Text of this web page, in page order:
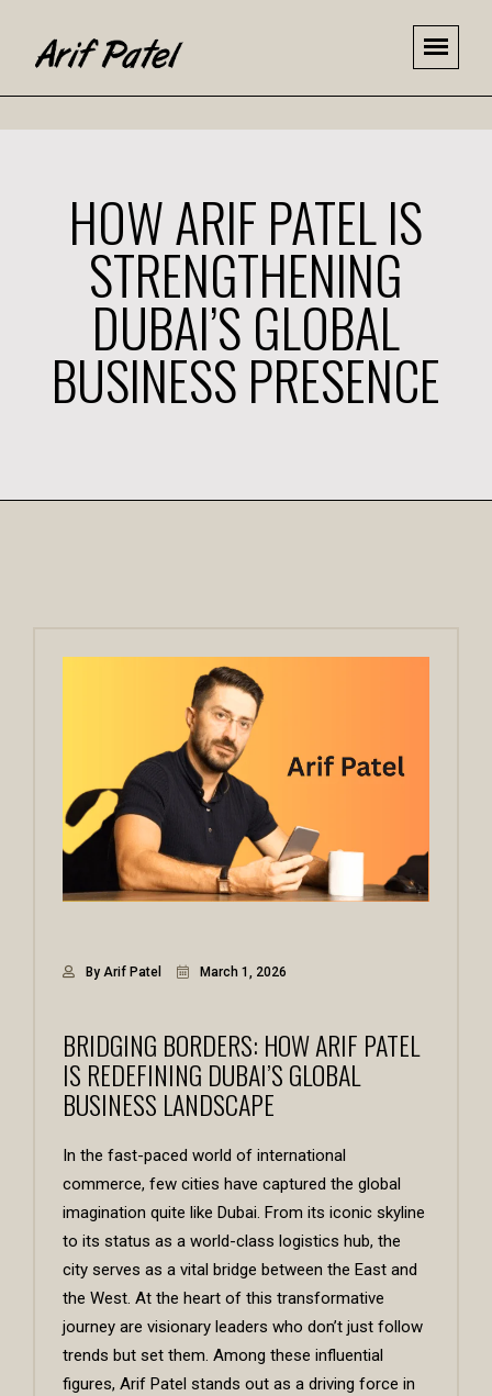
HOW ARIF PATEL IS
STRENGTHENING
DUBAI’S GLOBAL
BUSINESS PRESENCE
By Arif Patel March 1, 2026
BRIDGING BORDERS: HOW ARIF PATEL
IS REDEFINING DUBAI’S GLOBAL
BUSINESS LANDSCAPE
In the fast-paced world of international
commerce, few cities have captured the global
imagination quite like Dubai. From its iconic skyline
to its status as a world-class logistics hub, the
city serves as a vital bridge between the East and
the West. At the heart of this transformative
journey are visionary leaders who don’t just follow
trends but set them. Among these influential
figures, Arif Patel stands out as a driving force in